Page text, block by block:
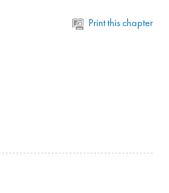
Print this chapter